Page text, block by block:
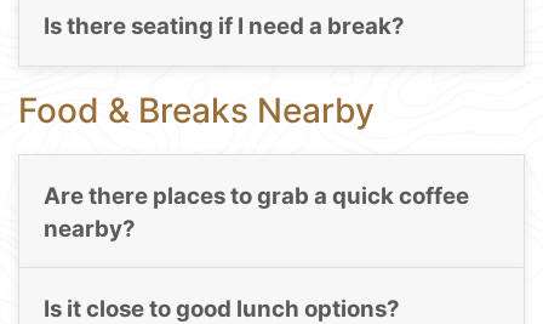
Is there seating if I need a break?
Food & Breaks Nearby
Are there places to grab a quick coffee
nearby?
Is it close to good lunch options?